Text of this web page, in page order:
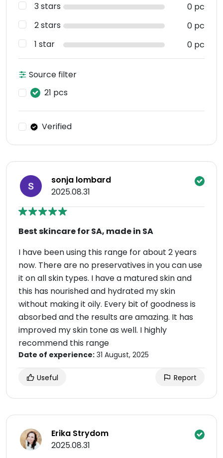
3 stars
0 pc
2 stars
0 pc
1 star
0 pc
Source filter
21 pcs
Verified
sonja lombard
2025.08.31
Best skincare for SA, made in SA
I have been using this range for about 2 years
now. There are no preservatives in you can use
it on all skin types. I have a matured skin and
this has nourished and hydrated my skin
without making it oily. Every bit of goodness is
absorbed and the results are amazing. It has
improved my skin tone as well. I highly
recommend this range
Date of experience: 31 August, 2025
Useful Report
Erika Strydom
2025.08.31